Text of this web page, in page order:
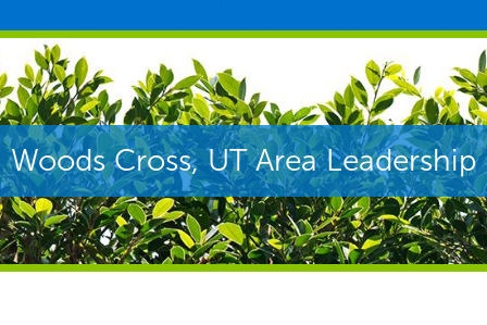
Woods Cross, UT Area Leadership